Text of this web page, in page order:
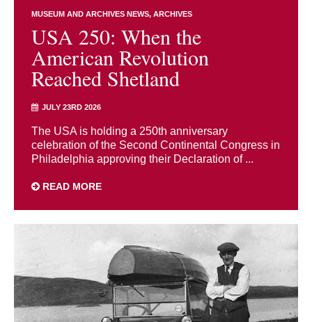
MUSEUM AND ARCHIVES NEWS ARCHIVES
USA 250: When the
American Revolution
Reached Shetland
JULY 23RD 2026
The USA is holding a 250th anniversary
celebration of the Second Continental Congress in
Philadelphia approving their Declaration of ...
READ MORE